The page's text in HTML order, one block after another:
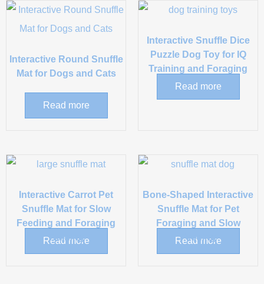
Interactive Round Snuffle
Mat for Dogs and Cats
Read more
Interactive Snuffle Dice
Puzzle Dog Toy for IQ
Training and Foraging
Read more
Interactive Carrot Pet
Snuffle Mat for Slow
Feeding and Foraging
Training
Read more
Bone-Shaped Interactive
Snuffle Mat for Pet
Foraging and Slow
Feeding
Read more